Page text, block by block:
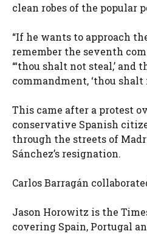
clean robes of the popular
“If he wants to approach
remember the seventh
“‘thou shalt not steal,’ and
commandment, ‘thou shalt
This came after a protest
conservative Spanish
through the streets of
Sánchez’s resignation.
Carlos Barragán
Jason Horowitz is the
covering Spain, Portugal